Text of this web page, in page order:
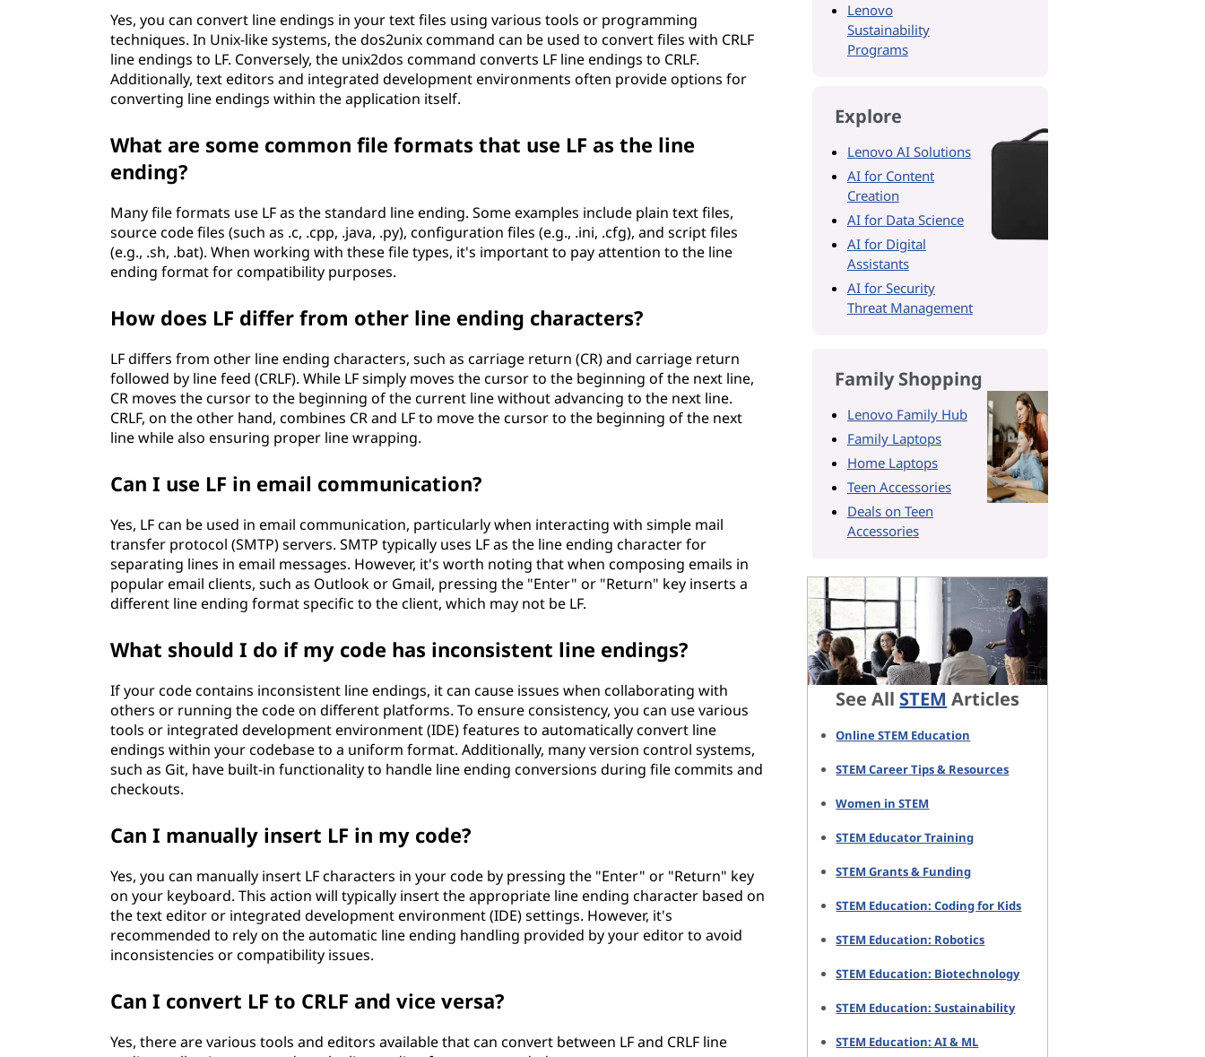
Yes, you can convert line endings in your text files using various tools or programming
techniques. In Unix-like systems, the dos2unix command can be used to convert files with CRLF
line endings to LF. Conversely, the unix2dos command converts LF line endings to CRLF.
Additionally, text editors and integrated development environments often provide options for
converting line endings within the application itself.
What are some common file formats that use LF as the line
ending?
Many file formats use LF as the standard line ending. Some examples include plain text files,
source code files (such as .c, .cpp, .java, .py), configuration files (e.g., .ini, .cfg), and script files
(e.g., .sh, .bat). When working with these file types, it's important to pay attention to the line
ending format for compatibility purposes.
How does LF differ from other line ending characters?
LF differs from other line ending characters, such as carriage return (CR) and carriage return
followed by line feed (CRLF). While LF simply moves the cursor to the beginning of the next line,
CR moves the cursor to the beginning of the current line without advancing to the next line.
CRLF, on the other hand, combines CR and LF to move the cursor to the beginning of the next
line while also ensuring proper line wrapping.
Can I use LF in email communication?
Yes, LF can be used in email communication, particularly when interacting with simple mail
transfer protocol (SMTP) servers. SMTP typically uses LF as the line ending character for
separating lines in email messages. However, it's worth noting that when composing emails in
popular email clients, such as Outlook or Gmail, pressing the "Enter" or "Return" key inserts a
different line ending format specific to the client, which may not be LF.
What should I do if my code has inconsistent line endings?
If your code contains inconsistent line endings, it can cause issues when collaborating with
others or running the code on different platforms. To ensure consistency, you can use various
tools or integrated development environment (IDE) features to automatically convert line
endings within your codebase to a uniform format. Additionally, many version control systems,
such as Git, have built-in functionality to handle line ending conversions during file commits and
checkouts.
Can I manually insert LF in my code?
Yes, you can manually insert LF characters in your code by pressing the "Enter" or "Return" key
on your keyboard. This action will typically insert the appropriate line ending character based on
the text editor or integrated development environment (IDE) settings. However, it's
recommended to rely on the automatic line ending handling provided by your editor to avoid
inconsistencies or compatibility issues.
Can I convert LF to CRLF and vice versa?
Yes, there are various tools and editors available that can convert between LF and CRLF line
Lenovo
Sustainability
Programs
Explore
Lenovo AI Solutions
AI for Content
Creation
AI for Data Science
AI for Digital
Assistants
AI for Security
Threat Management
Family Shopping
Lenovo Family Hub
Family Laptops
Home Laptops
Teen Accessories
Deals on Teen
Accessories
See All STEM Articles
Online STEM Education
STEM Career Tips & Resources
Women in STEM
STEM Educator Training
STEM Grants & Funding
STEM Education: Coding for Kids
STEM Education: Robotics
STEM Education: Biotechnology
STEM Education: Sustainability
STEM Education: AI & ML